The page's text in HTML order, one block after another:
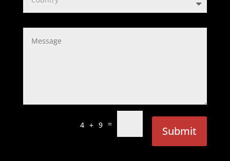
4 + 9 =
Submit